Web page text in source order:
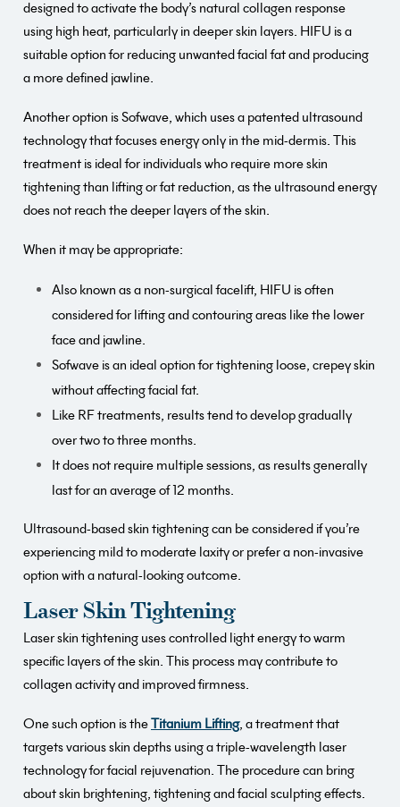
designed to activate the body’s natural collagen response
using high heat, particularly in deeper skin layers. HIFU is a
suitable option for reducing unwanted facial fat and producing
a more defined jawline.
Another option is Sofwave, which uses a patented ultrasound
technology that focuses energy only in the mid-dermis. This
treatment is ideal for individuals who require more skin
tightening than lifting or fat reduction, as the ultrasound energy
does not reach the deeper layers of the skin.
When it may be appropriate:
Also known as a non-surgical facelift, HIFU is often
considered for lifting and contouring areas like the lower
face and jawline.
Sofwave is an ideal option for tightening loose, crepey skin
without affecting facial fat.
Like RF treatments, results tend to develop gradually
over two to three months.
It does not require multiple sessions, as results generally
last for an average of 12 months.
Ultrasound-based skin tightening can be considered if you’re
experiencing mild to moderate laxity or prefer a non-invasive
option with a natural-looking outcome.
Laser Skin Tightening
Laser skin tightening uses controlled light energy to warm
specific layers of the skin. This process may contribute to
collagen activity and improved firmness.
One such option is theTitanium Lifting, a treatment that
targets various skin depths using a triple-wavelength laser
technology for facial rejuvenation. The procedure can bring
about skin brightening, tightening and facial sculpting effects.